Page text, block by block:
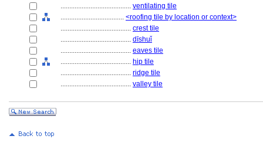
........................................ ventilating tile
.................................... <roofing tile by location or context>
........................................ crest tile
........................................ dīshuǐ
........................................ eaves tile
........................................ hip tile
........................................ ridge tile
........................................ valley tile